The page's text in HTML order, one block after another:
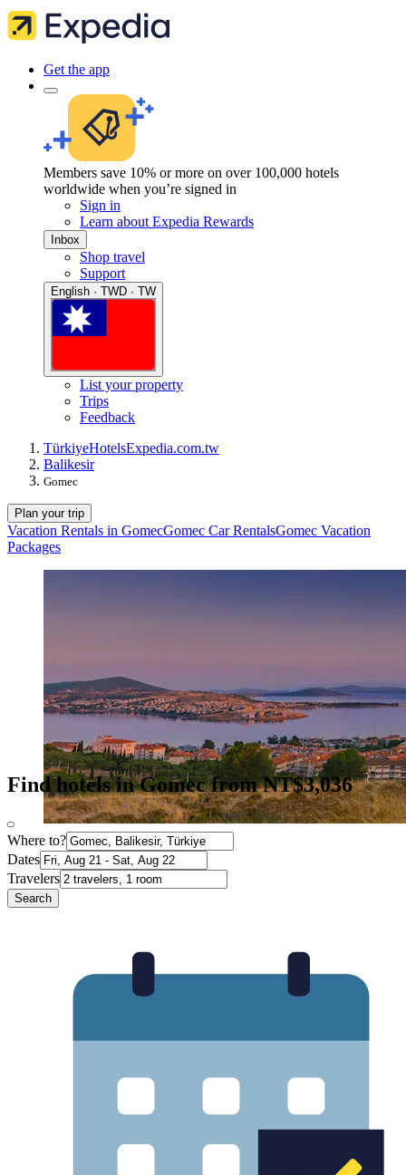
Get the app
Members save 10% or more on over 100,000 hotels
worldwide when you’re signed in
Sign in
Learn about Expedia Rewards
Inbox
Shop travel
Support
English · TWD · TW
List your property
Trips
Feedback
TürkiyeHotelsExpedia.com.tw
Balikesir
Gomec
Plan your trip
Vacation Rentals in GomecGomec Car RentalsGomec Vacation
Packages
Find hotels in Gomec from NT$3,036
Where to?
Dates
Travelers
Search